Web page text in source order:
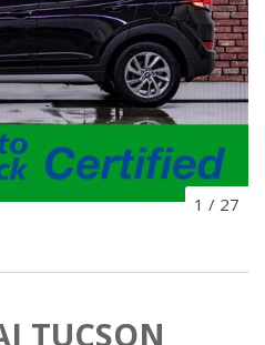
1 / 27
TUCSON